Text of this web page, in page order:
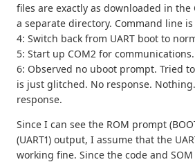
files are exactly as downloaded in
a separate directory. Command line
4: Switch back from UART boot to
5: Start up COM2 for communications.
6: Observed no uboot prompt. Tried
is just glitched. No response.
response.
Since I can see the ROM prompt
(UART1) output, I assume that the
working fine. Since the code and SOM